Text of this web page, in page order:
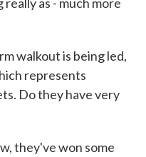
walkout is being led,
represents
Do they have very
they've won some